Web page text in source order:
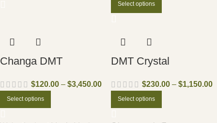
Select options
Changa DMT
$120.00 – $3,450.00
Select options
DMT Crystal
$230.00 – $1,150.00
Select options